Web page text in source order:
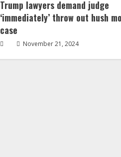
Trump lawyers demand judge
‘immediately’ throw out hush
case
November 21, 2024